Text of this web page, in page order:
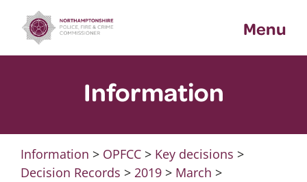
content
Menu
Information
Information > OPFCC> Key decisions >
Decision Records > 2019> March >